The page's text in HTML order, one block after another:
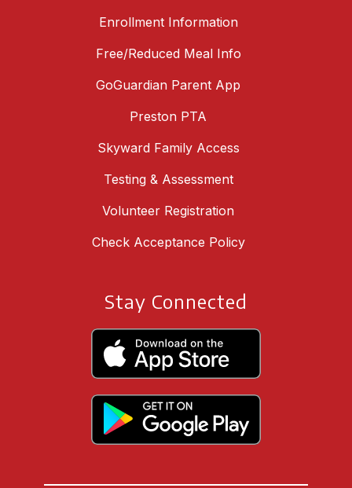
Enrollment Information
Free/Reduced Meal Info
GoGuardian Parent App
Preston PTA
Skyward Family Access
Testing & Assessment
Volunteer Registration
Check Acceptance Policy
Stay Connected